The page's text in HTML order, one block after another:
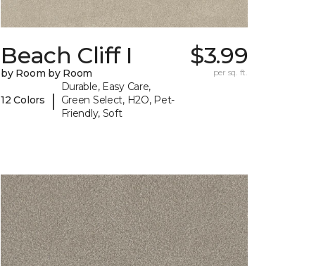
Beach Cliff I
by Room by Room
12 Colors |
Durable, Easy Care,
Green Select, H2O, Pet-
Friendly, Soft
$3.99
per sq. ft.